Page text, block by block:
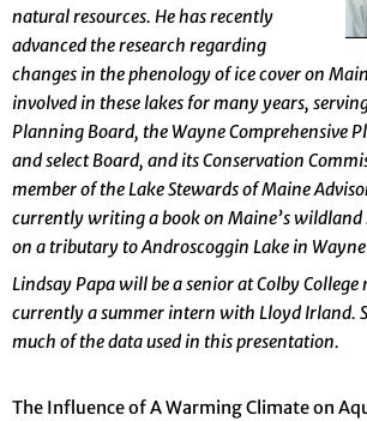
natural resources. He has recently
advanced the research regarding
changes in the phenology of ice cover on
involved in these lakes for many years,
Planning Board, the Wayne Comprehensive
and select Board, and its Conservation
member of the Lake Stewards of Maine
currently writing a book on Maine’s wildland
on a tributary to Androscoggin Lake in Wayne
Lindsay Papa will be a senior at Colby College
currently a summer intern with Lloyd Irland.
much of the data used in this presentation.
The Influence of A Warming Climate on